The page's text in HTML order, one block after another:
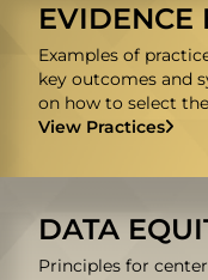
EVIDENCE
Examples of
key outcomes and
on how to select
View Practices
DATA
Principles for